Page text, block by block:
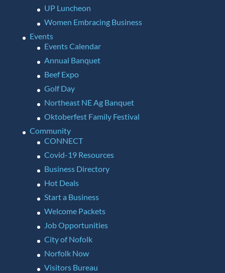
UP Luncheon
Women Embracing Business
Events
Events Calendar
Annual Banquet
Beef Expo
Golf Day
Northeast NE Ag Banquet
Oktoberfest Family Festival
Community
CONNECT
Covid-19 Resources
Business Directory
Hot Deals
Start a Business
Welcome Packets
Job Opportunities
City of Nofolk
Norfolk Now
Visitors Bureau